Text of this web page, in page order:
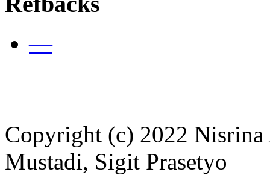
—
Copyright (c) 2022
Mustadi, Sigit Prasetyo